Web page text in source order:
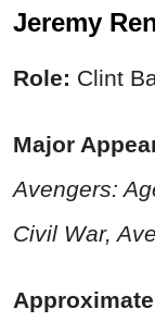
Jeremy
Role: Clint
Major
Avengers:
Civil War,